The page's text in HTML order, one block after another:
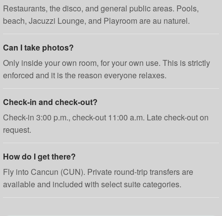
Restaurants, the disco, and general public areas. Pools,
beach, Jacuzzi Lounge, and Playroom are au naturel.
Can I take photos?
Only inside your own room, for your own use. This is strictly
enforced and it is the reason everyone relaxes.
Check-in and check-out?
Check-in 3:00 p.m., check-out 11:00 a.m. Late check-out on
request.
How do I get there?
Fly into Cancun (CUN). Private round-trip transfers are
available and included with select suite categories.